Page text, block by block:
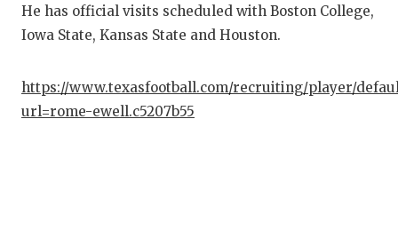
He has official visits scheduled with Boston College,
Iowa State, Kansas State and Houston.
https://www.texasfootball.com/recruiting/player/
url=rome-ewell.c5207b55